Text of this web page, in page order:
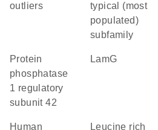
outliers
typical (most
populated)
subfamily
protein
phosphatase
1 regulatory
subunit 42
LamG
Human
Leucine rich